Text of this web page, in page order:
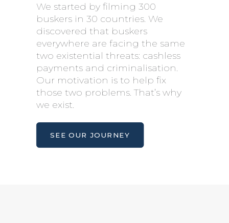
We started by filming 300
buskers in 30 countries. We
discovered that buskers
everywhere are facing the same
two existential threats: cashless
payments and criminalisation.
Our motivation is to help fix
those two problems. That’s why
we exist.
SEE OUR JOURNEY